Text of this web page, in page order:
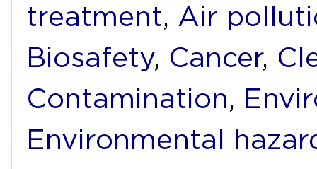
treatment, Air
Biosafety, Cancer,
Contamination,
Environmental